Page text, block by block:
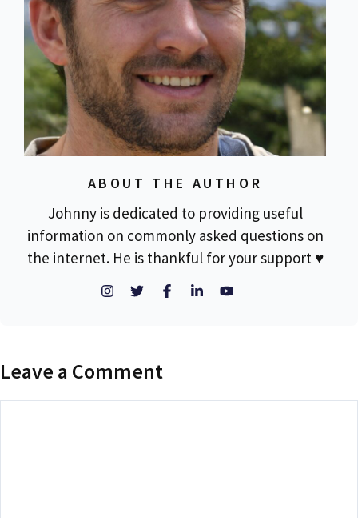
ABOUT THE AUTHOR
Johnny is dedicated to providing useful
information on commonly asked questions on
the internet. He is thankful for your support ♥
Leave a Comment